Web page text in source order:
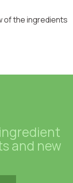
of the ingredients
and new